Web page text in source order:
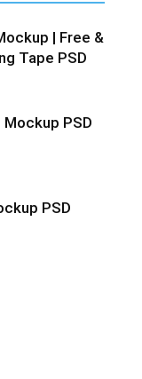
| Free &
Tape PSD
PSD
PSD